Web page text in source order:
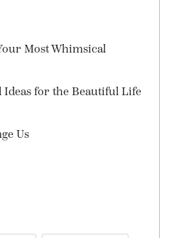
Most Whimsical
for the Beautiful Life
Us